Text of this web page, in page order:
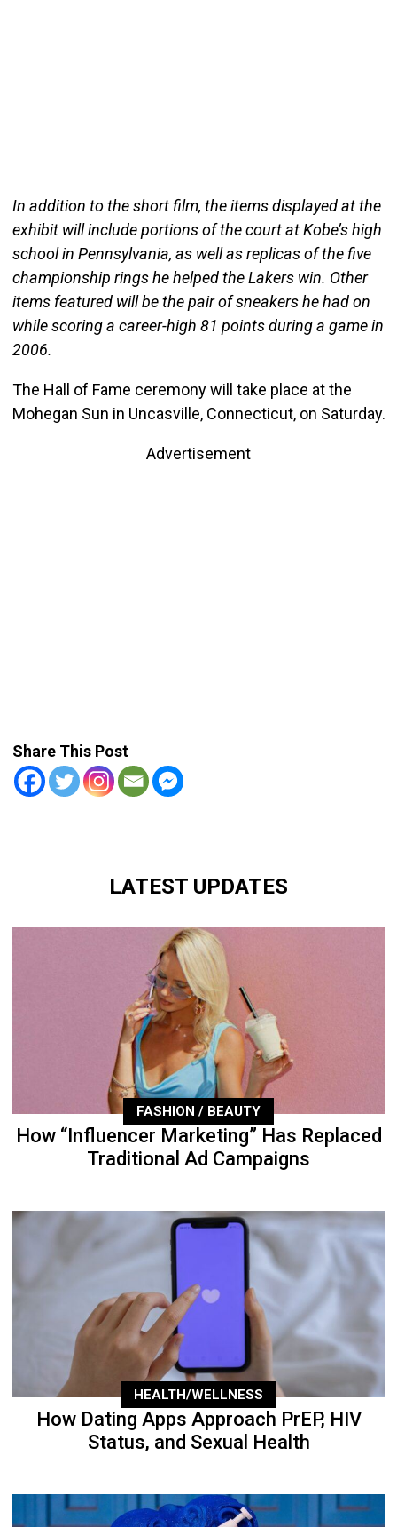
In addition to the short film, the items displayed at the
exhibit will include portions of the court at Kobe’s high
school in Pennsylvania, as well as replicas of the five
championship rings he helped the Lakers win. Other
items featured will be the pair of sneakers he had on
while scoring a career-high 81 points during a game in
2006.
The Hall of Fame ceremony will take place at the
Mohegan Sun in Uncasville, Connecticut, on Saturday.
Advertisement
Share This Post
LATEST UPDATES
FASHION / BEAUTY
How “Influencer Marketing” Has Replaced
Traditional Ad Campaigns
HEALTH/WELLNESS
How Dating Apps Approach PrEP, HIV
Status, and Sexual Health